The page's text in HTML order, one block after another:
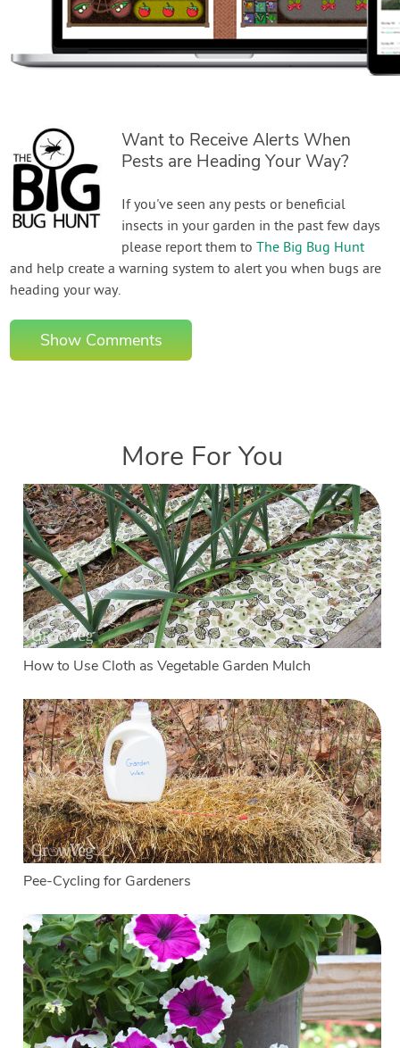
Want to Receive Alerts When
Pests are Heading Your Way?
If you've seen any pests or beneficial
insects in your garden in the past few days
please report them toThe Big Bug Hunt
and help create a warning system to alert you when bugs are
heading your way.
Show Comments
More For You
How to Use Cloth as Vegetable Garden Mulch
Pee-Cycling for Gardeners